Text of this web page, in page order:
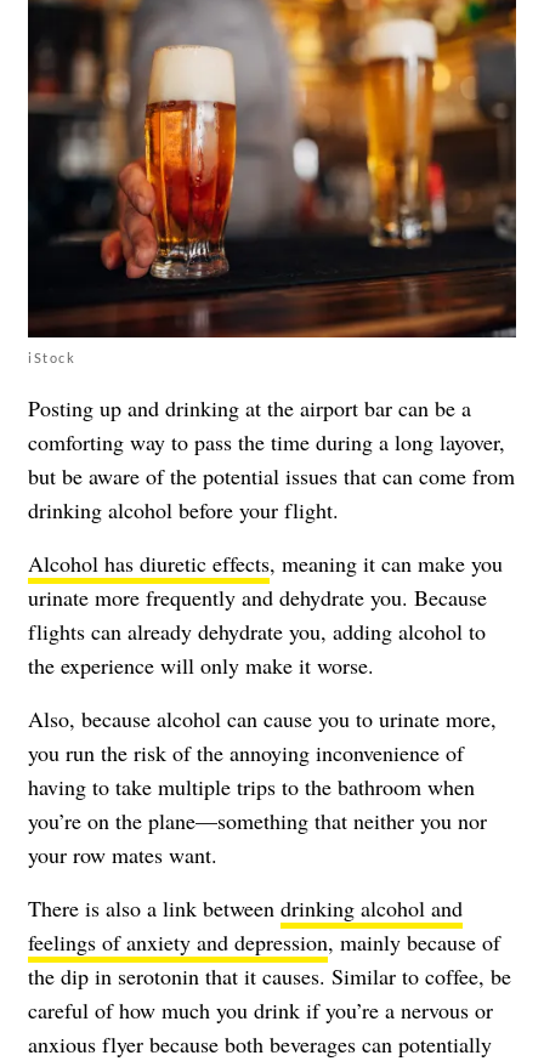
iStock
Posting up and drinking at the airport bar can be a
comforting way to pass the time during a long layover,
but be aware of the potential issues that can come from
drinking alcohol before your flight.
Alcohol has diuretic effects, meaning it can make you
urinate more frequently and dehydrate you. Because
flights can already dehydrate you, adding alcohol to
the experience will only make it worse.
Also, because alcohol can cause you to urinate more,
you run the risk of the annoying inconvenience of
having to take multiple trips to the bathroom when
you’re on the plane—something that neither you nor
your row mates want.
There is also a link between drinking alcohol and
feelings of anxiety and depression, mainly because of
the dip in serotonin that it causes. Similar to coffee, be
careful of how much you drink if you’re a nervous or
anxious flyer because both beverages can potentially